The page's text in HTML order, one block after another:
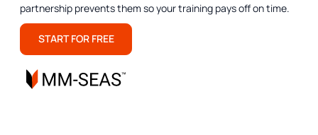
partnership prevents them so your training pays off on time.
START FOR FREE